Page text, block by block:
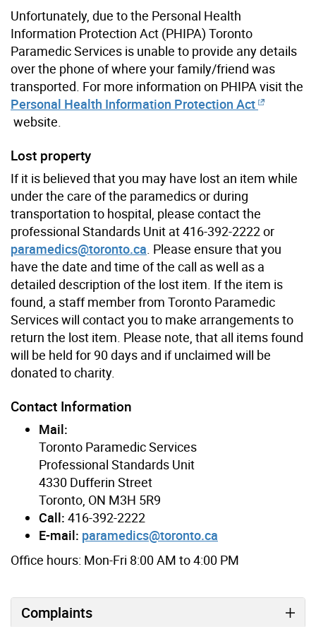
Unfortunately, due to the Personal Health
Information Protection Act (PHIPA) Toronto
Paramedic Services is unable to provide any details
over the phone of where your family/friend was
transported. For more information on PHIPA visit the
Personal Health Information Protection Act
website.
Lost property
If it is believed that you may have lost an item while
under the care of the paramedics or during
transportation to hospital, please contact the
professional Standards Unit at 416-392-2222 or
paramedics@toronto.ca . Please ensure that you
have the date and time of the call as well as a
detailed description of the lost item. If the item is
found, a staff member from Toronto Paramedic
Services will contact you to make arrangements to
return the lost item. Please note, that all items found
will be held for 90 days and if unclaimed will be
donated to charity.
Contact Information
Mail:
Toronto Paramedic Services
Professional Standards Unit
4330 Dufferin Street
Toronto, ON M3H 5R9
Call: 416-392-2222
E-mail: paramedics@toronto.ca
Office hours: Mon-Fri 8:00 AM to 4:00 PM
Complaints